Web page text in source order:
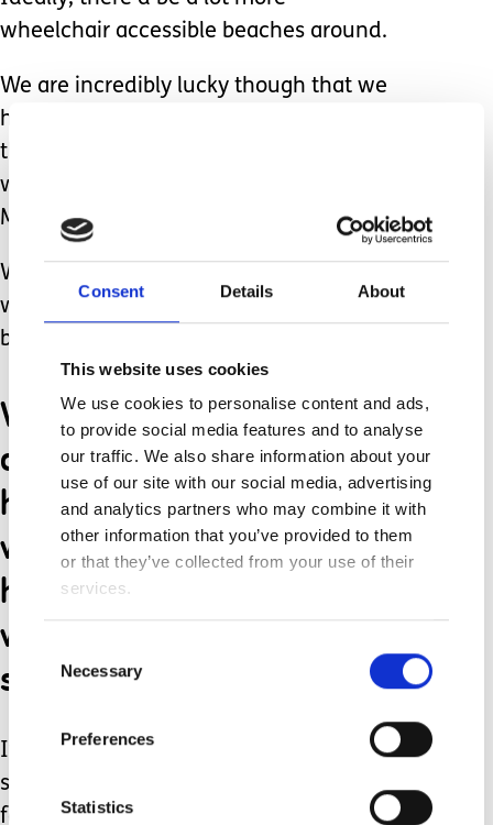
Consent Details About
This website uses cookies
We use cookies to personalise content and ads,
to provide social media features and to analyse
our traffic. We also share information about your
use of our site with our social media, advertising
and analytics partners who may combine it with
other information that you’ve provided to them
or that they’ve collected from your use of their
services.
Selection
Necessary
Preferences
Statistics
wheelchair accessible beaches around.
We are incredibly lucky though that we
have a beach very close to our house
that offers free hire of a beach
wheelchair courtesy of the “Mae
Murray Foundation”.
We were the first people to ever try it
way back in summer 2019 and it is just
brilliant.
We got to take Jacob
down to the water and let
him see his chair getting
wet, which he thought was
hilarious, and then go a
walk across the softer
sands.
It really was a magical day, such a
simple thing has become one of my
fondest family memories.